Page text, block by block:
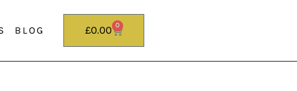
BLOG £0.00 0